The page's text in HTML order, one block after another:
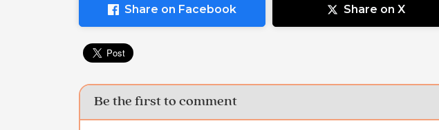
Share on Facebook Share on X
Be the first to comment